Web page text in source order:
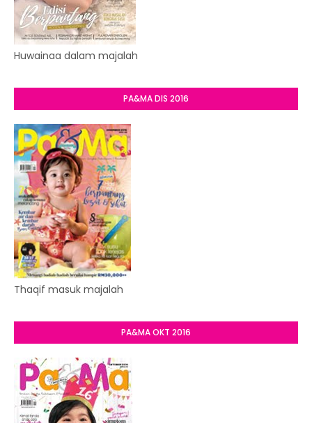
Huwainaa dalam majalah
PA&MA DIS 2016
Thaqif masuk majalah
PA&MA OKT 2016